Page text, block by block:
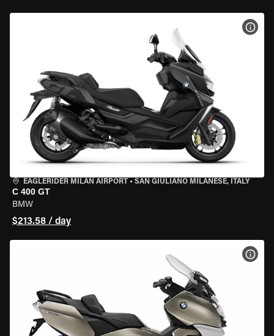
EAGLERIDER MILAN AIRPORT • SAN GIULIANO MILANESE, ITALY
C 400 GT
BMW
$213.58 / day